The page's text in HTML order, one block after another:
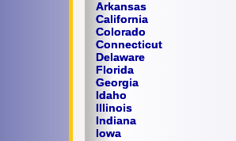
Arkansas
California
Colorado
Connecticut
Delaware
Florida
Georgia
Idaho
Illinois
Indiana
Iowa